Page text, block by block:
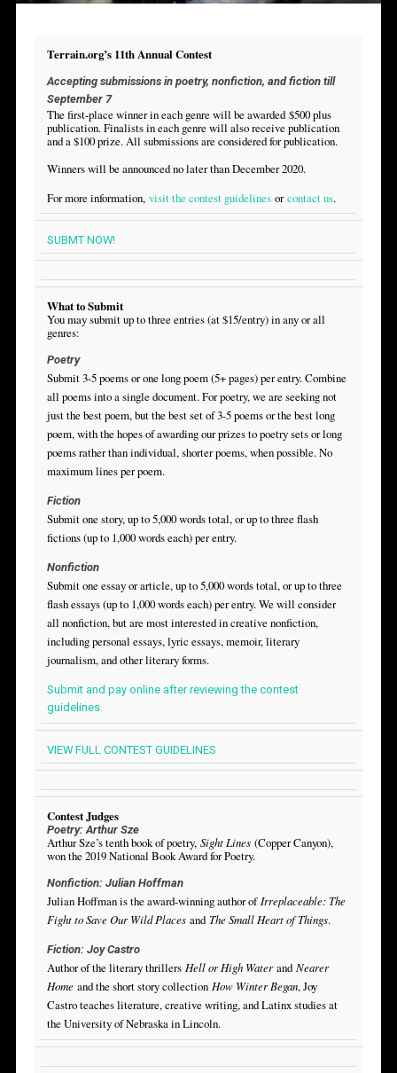
Terrain.org’s 11th Annual Contest
Accepting submissions in poetry, nonfiction, and fiction till
September 7
The first-place winner in each genre will be awarded $500 plus
publication. Finalists in each genre will also receive publication
and a $100 prize. All submissions are considered for publication.
Winners will be announced no later than December 2020.
For more information, visit the contest guidelines orcontact us.
SUBMT NOW!
What to Submit
You may submit up to three entries (at $15/entry) in any or all
genres:
Poetry
Submit 3-5 poems or one long poem (5+ pages) per entry. Combine
all poems into a single document. For poetry, we are seeking not
just the best poem, but the best set of 3-5 poems or the best long
poem, with the hopes of awarding our prizes to poetry sets or long
poems rather than individual, shorter poems, when possible. No
maximum lines per poem.
Fiction
Submit one story, up to 5,000 words total, or up to three flash
fictions (up to 1,000 words each) per entry.
Nonfiction
Submit one essay or article, up to 5,000 words total, or up to three
flash essays (up to 1,000 words each) per entry. We will consider
all nonfiction, but are most interested in creative nonfiction,
including personal essays, lyric essays, memoir, literary
journalism, and other literary forms.
Submit and pay online after reviewing the contest
guidelines.
VIEW FULL CONTEST GUIDELINES
Contest Judges
Poetry: Arthur Sze
Arthur Sze’s tenth book of poetry, Sight Lines (Copper Canyon),
won the 2019 National Book Award for Poetry.
Nonfiction: Julian Hoffman
Julian Hoffman is the award-winning author ofIrreplaceable: The
Fight to Save Our Wild Places andThe Small Heart of Things.
Fiction: Joy Castro
Author of the literary thrillers Hell or High WaterandNearer
Home and the short story collection How Winter Began, Joy
Castro teaches literature, creative writing, and Latinx studies at
the University of Nebraska in Lincoln.